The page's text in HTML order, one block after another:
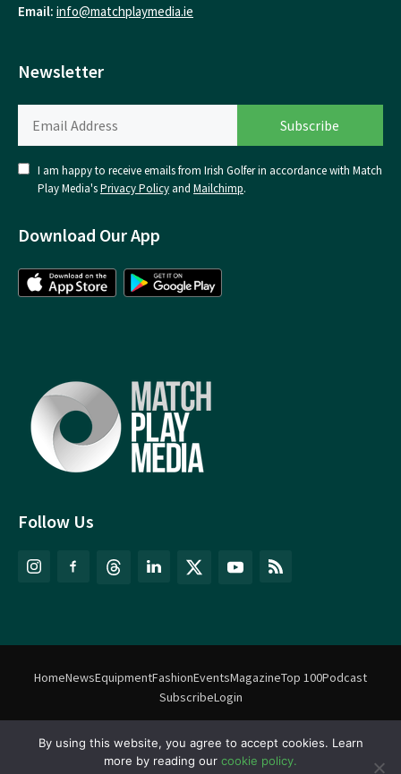
Follow Us
Email: info@matchplaymedia.ie
Newsletter
I am happy to receive emails from Irish Golfer in accordance with Match
Play Media'sPrivacy Policy and Mailchimp.
Download Our App
HomeNewsEquipmentFashionEventsMagazineTop 100Podcast
SubscribeLogin
Match Play Media2018 – 2026 | All rights reserved. No information
on this website may be reproduced without written permission
By using this website, you agree to accept cookies. Learn
more by reading our cookie policy.